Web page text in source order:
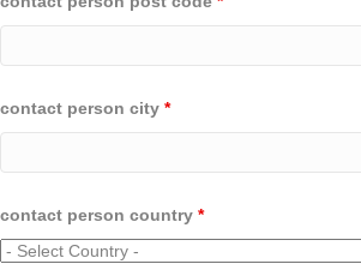
contact person city *
contact person country *